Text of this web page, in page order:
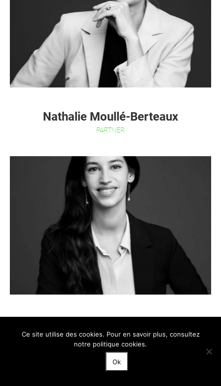
Nathalie Moullé-Berteaux
PARTNER
ASSOCIATE
Ce site utilise des cookies. Pour en savoir plus, consultez
notre politique cookies.
Ok